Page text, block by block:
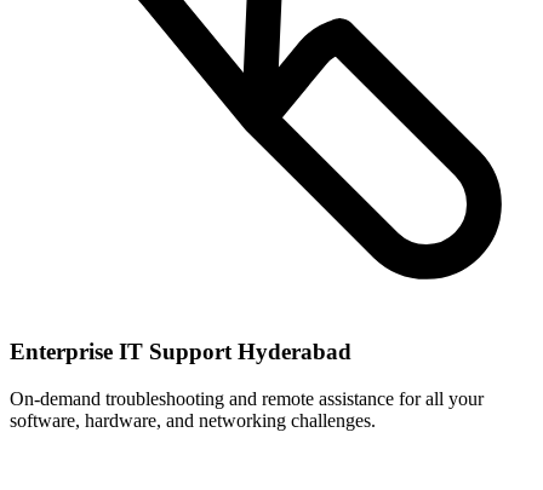
Enterprise IT Support Hyderabad
On-demand troubleshooting and remote assistance for all your
software, hardware, and networking challenges.